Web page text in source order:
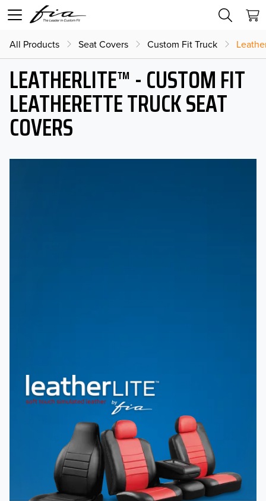
All Products Seat Covers Custom Fit Truck
LEATHERLITE™ - CUSTOM FIT
LEATHERETTE TRUCK SEAT
COVERS